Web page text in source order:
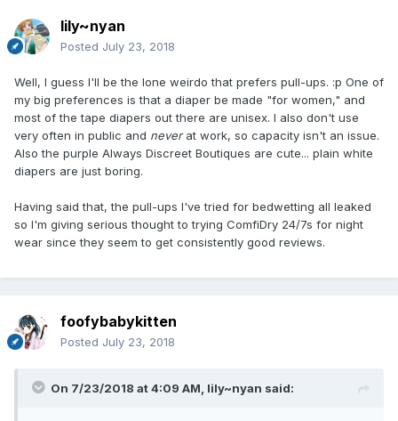
lily~nyan
Posted July 23, 2018
Well, I guess I'll be the lone weirdo that prefers pull-ups. :p One of
my big preferences is that a diaper be made "for women," and
most of the tape diapers out there are unisex. I also don't use
very often in public and neverat work, so capacity isn't an issue.
Also the purple Always Discreet Boutiques are cute... plain white
diapers are just boring.
Having said that, the pull-ups I've tried for bedwetting all leaked
so I'm giving serious thought to trying ComfiDry 24/7s for night
wear since they seem to get consistently good reviews.
foofybabykitten
Posted July 23, 2018
On 7/23/2018 at 4:09 AM, lily~nyan said: